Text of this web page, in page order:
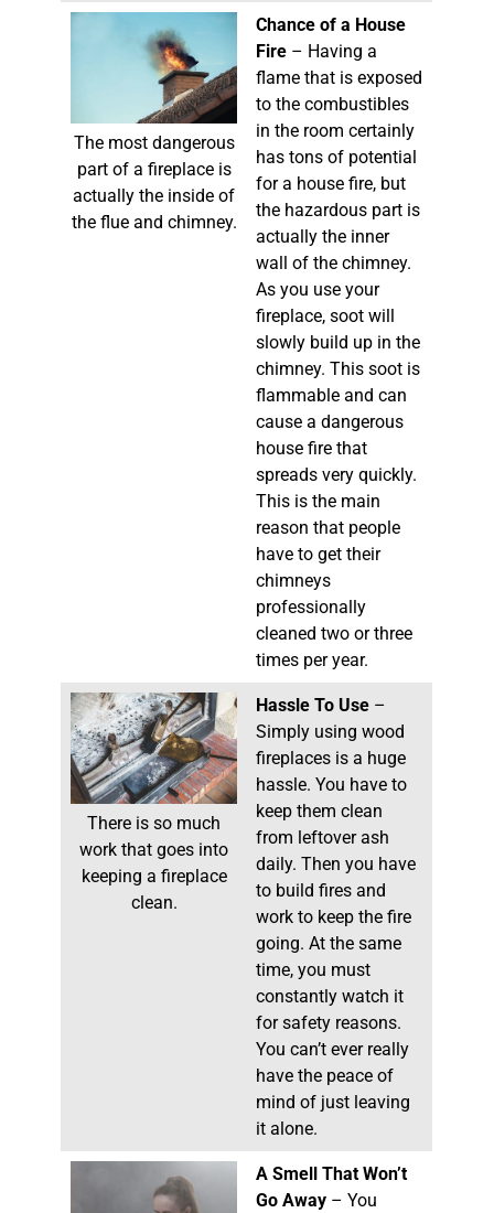
The most dangerous
part of a fireplace is
actually the inside of
the flue and chimney.
Chance of a House
Fire – Having a
flame that is exposed
to the combustibles
in the room certainly
has tons of potential
for a house fire, but
the hazardous part is
actually the inner
wall of the chimney.
As you use your
fireplace, soot will
slowly build up in the
chimney. This soot is
flammable and can
cause a dangerous
house fire that
spreads very quickly.
This is the main
reason that people
have to get their
chimneys
professionally
cleaned two or three
times per year.
There is so much
work that goes into
keeping a fireplace
clean.
Hassle To Use –
Simply using wood
fireplaces is a huge
hassle. You have to
keep them clean
from leftover ash
daily. Then you have
to build fires and
work to keep the fire
going. At the same
time, you must
constantly watch it
for safety reasons.
You can’t ever really
have the peace of
mind of just leaving
it alone.
A Smell That Won’t
Go Away – You